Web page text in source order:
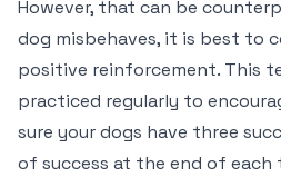
However, that can be
dog misbehaves, it is best to
positive reinforcement. This
practiced regularly to
sure your dogs have three
of success at the end of each